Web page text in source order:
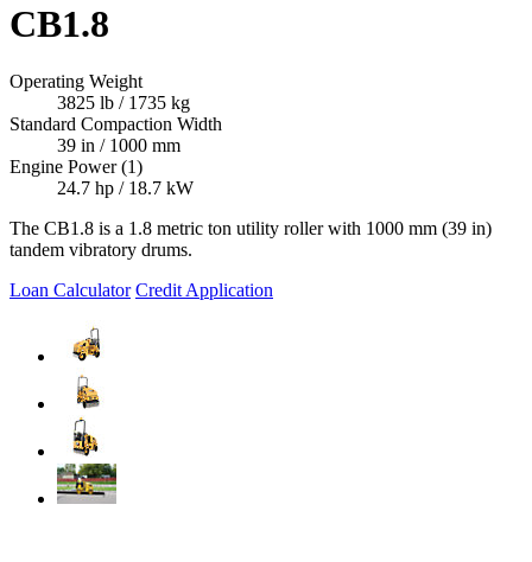
CB1.8
Operating Weight
3825 lb / 1735 kg
Standard Compaction Width
39 in / 1000 mm
Engine Power (1)
24.7 hp / 18.7 kW
The CB1.8 is a 1.8 metric ton utility roller with 1000 mm (39 in)
tandem vibratory drums.
Loan Calculator Credit Application